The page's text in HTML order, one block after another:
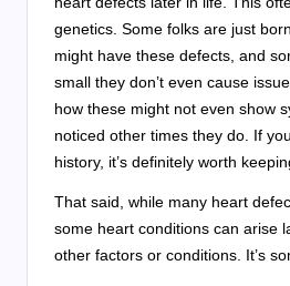
genetics. Some folks are just
might have these defects, and
small they don’t even cause
how these might not even show
noticed other times they do. If
history, it’s definitely worth
That said, while many heart
some heart conditions can arise
other factors or conditions. It’s